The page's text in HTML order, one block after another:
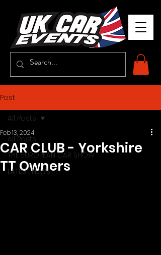
Post
All Posts
THE EUROPEAN CAR SHOW
LATEST NEWS
All Posts
CAR CLUB - Yorkshire
TT Owners
Feb 13, 2024